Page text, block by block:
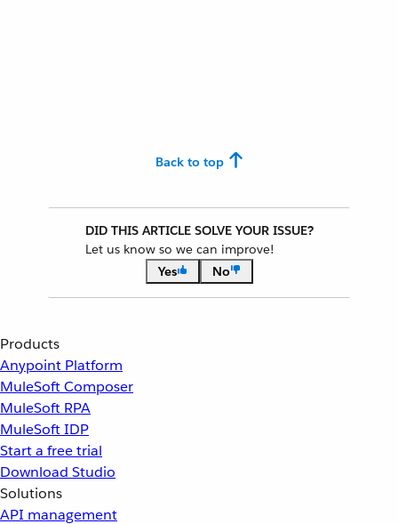
Back to top
DID THIS ARTICLE SOLVE YOUR ISSUE?
Let us know so we can improve!
Yes
No
Products
Anypoint Platform
MuleSoft Composer
MuleSoft RPA
MuleSoft IDP
Start a free trial
Download Studio
Solutions
API management